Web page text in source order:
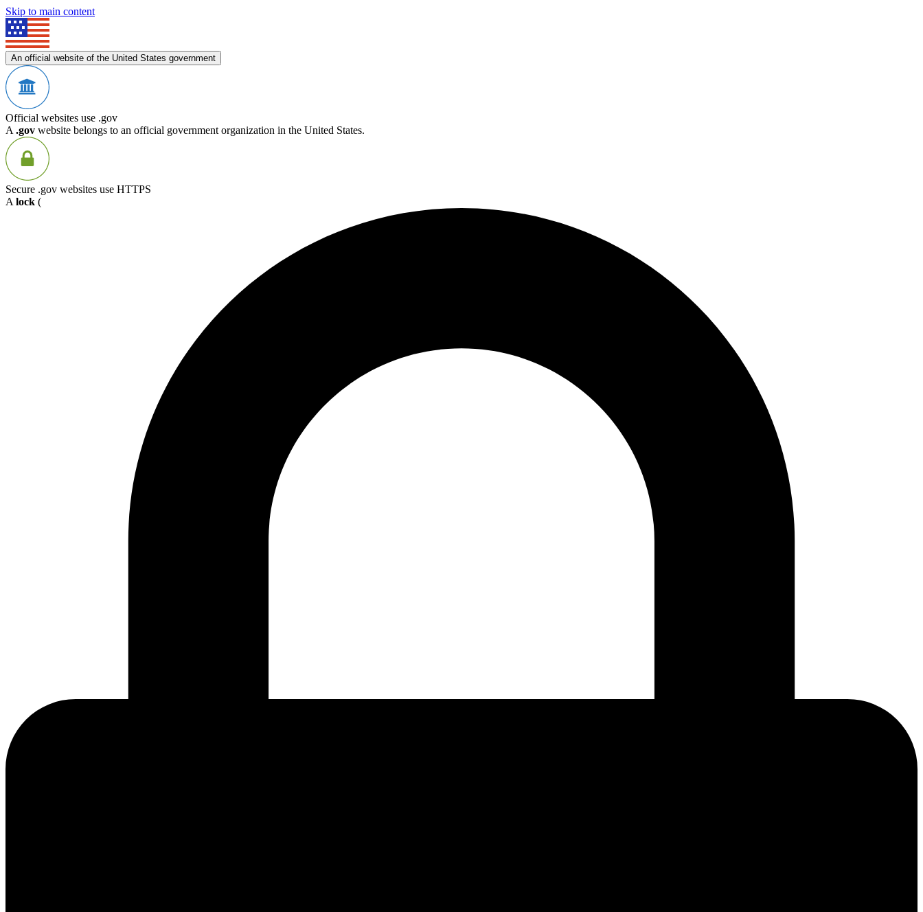
Skip to main content
An official website of the United States government
Official websites use .gov
A .gov website belongs to an official government organization in the United States.
Secure .gov websites use HTTPS
A lock (